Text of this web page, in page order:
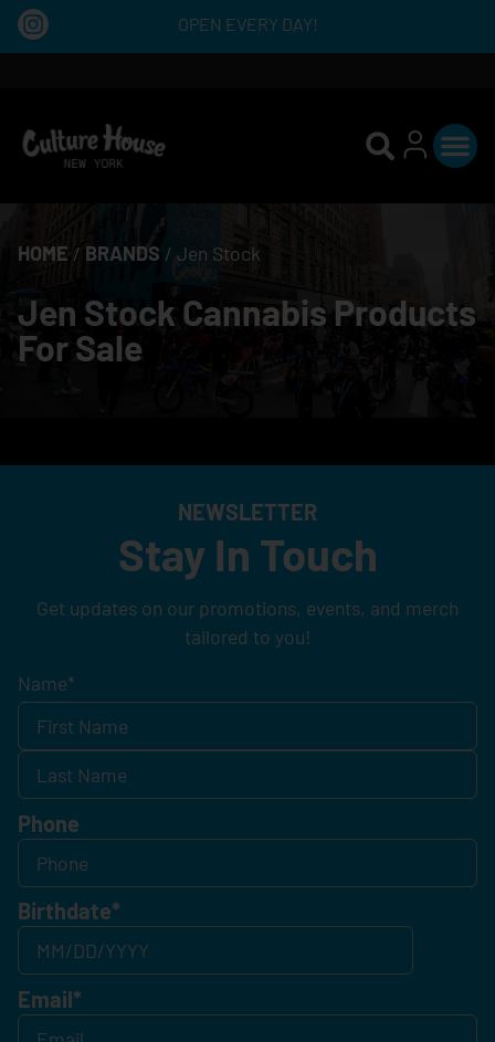
OPEN EVERY DAY!
HOME / BRANDS / Jen Stock
Jen Stock Cannabis Products
For Sale
NEWSLETTER
Stay In Touch
Get updates on our promotions, events, and merch
tailored to you!
Name*
Phone
Birthdate*
Email*